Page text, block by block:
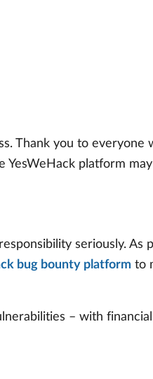
Thank you to everyone
YesWeHack platform
seriously. As
bug bounty platform to
– with